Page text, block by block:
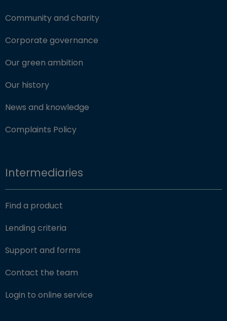
Community and charity
Corporate governance
Our green ambition
Our history
News and knowledge
Complaints Policy
Intermediaries
Find a product
Lending criteria
Support and forms
Contact the team
Login to online service